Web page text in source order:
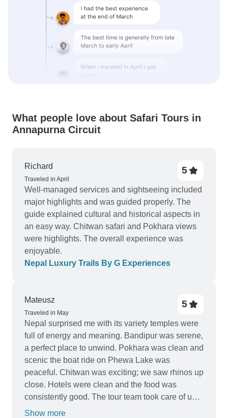
What people love about Safari Tours in
Annapurna Circuit
Richard
Traveled in April
5
Well-managed services and sightseeing included
major highlights and was guided properly. The
guide explained cultural and historical aspects in
an easy way. Chitwan safari and Pokhara views
were highlights. The overall experience was
enjoyable.
Nepal Luxury Trails By G Experiences
Mateusz
Traveled in May
5
Nepal surprised me with its variety temples were
full of energy and meaning. Bandipur was serene,
a perfect place to unwind. Pokhara was clean and
scenic the boat ride on Phewa Lake was
peaceful. Chitwan was exciting; we saw rhinos up
close. Hotels were clean and the food was
consistently good. The tour team took care of us
every step.
Show more